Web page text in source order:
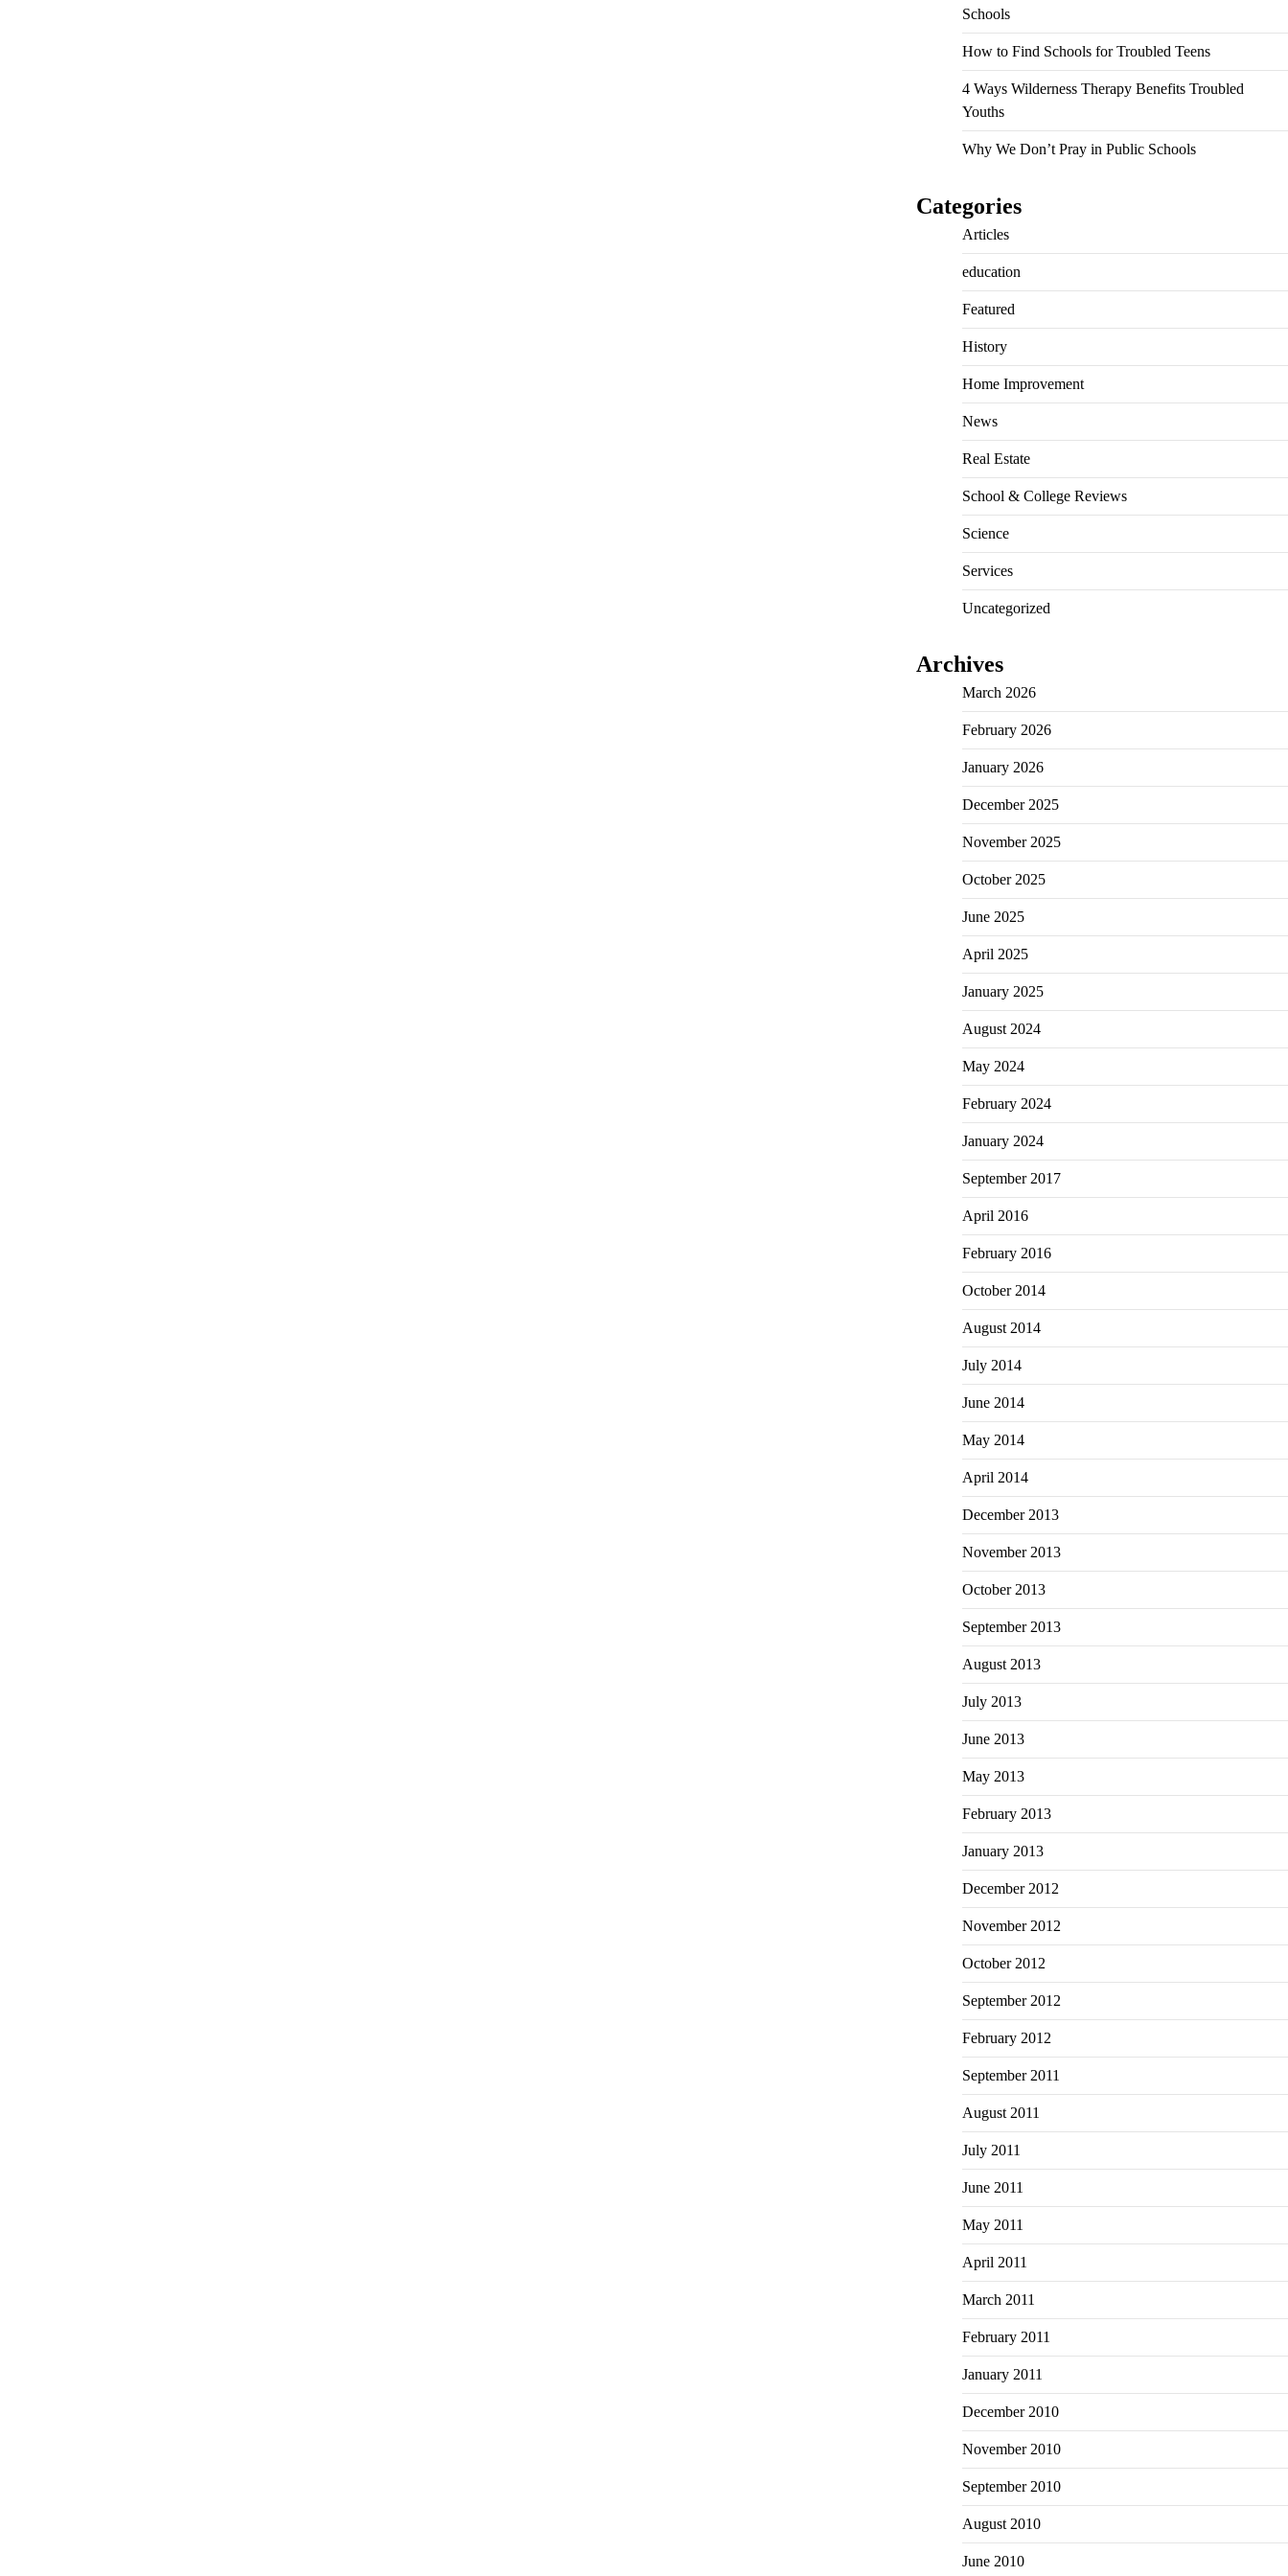
Schools
How to Find Schools for Troubled Teens
4 Ways Wilderness Therapy Benefits Troubled
Youths
Why We Don’t Pray in Public Schools
Categories
Articles
education
Featured
History
Home Improvement
News
Real Estate
School & College Reviews
Science
Services
Uncategorized
Archives
March 2026
February 2026
January 2026
December 2025
November 2025
October 2025
June 2025
April 2025
January 2025
August 2024
May 2024
February 2024
January 2024
September 2017
April 2016
February 2016
October 2014
August 2014
July 2014
June 2014
May 2014
April 2014
December 2013
November 2013
October 2013
September 2013
August 2013
July 2013
June 2013
May 2013
February 2013
January 2013
December 2012
November 2012
October 2012
September 2012
February 2012
September 2011
August 2011
July 2011
June 2011
May 2011
April 2011
March 2011
February 2011
January 2011
December 2010
November 2010
September 2010
August 2010
June 2010